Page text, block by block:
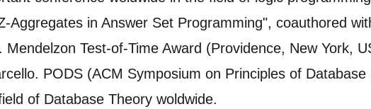
Aggregates in Answer Set Programming", coauthored
Test-of-Time Award (Providence, New York,
PODS (ACM Symposium on Principles of
of Database Theory woldwide.